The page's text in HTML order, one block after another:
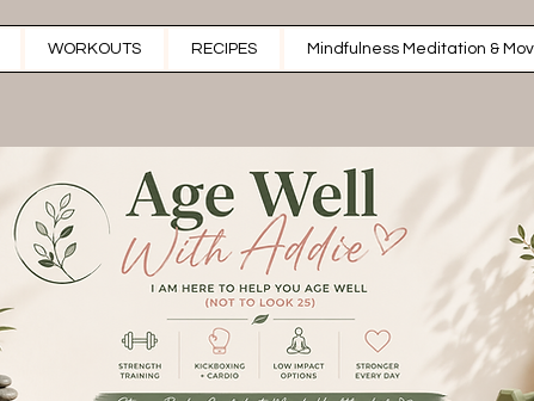
WORKOUTS RECIPES Mindfulness Meditation &